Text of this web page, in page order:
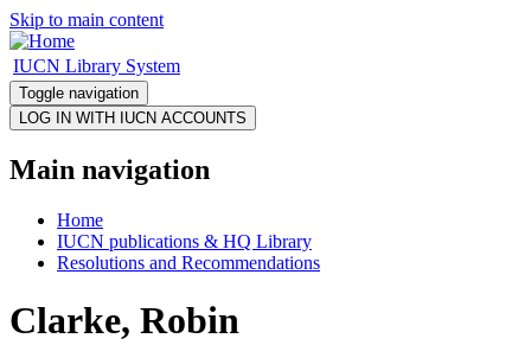
Skip to main content
IUCN Library System
Toggle navigation
Main navigation
Home
IUCN publications & HQ Library
Resolutions and Recommendations
Clarke, Robin